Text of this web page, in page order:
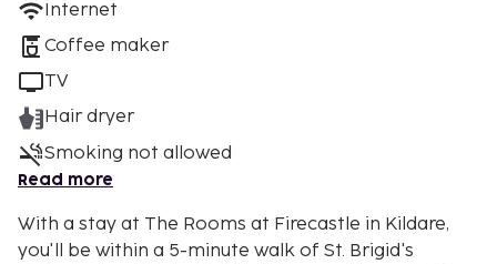
Internet
Coffee maker
TV
Hair dryer
Smoking not allowed
Read more
With a stay at The Rooms at Firecastle in Kildare,
you'll be within a 5-minute walk of St. Brigid's